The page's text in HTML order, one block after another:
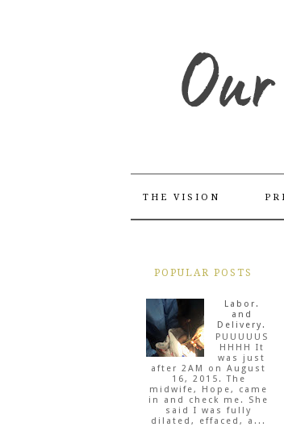
THE VISION
POPULAR POSTS
Labor.
and
Delivery.
PUUUUUS
HHHH It
was just
after 2AM on August
16, 2015. The
midwife, Hope, came
in and check me. She
said I was fully
dilated, effaced, a...